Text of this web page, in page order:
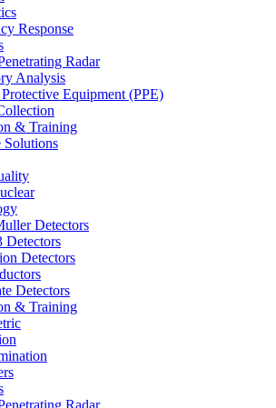
Response
Radar
Analysis
Equipment (PPE)
& Training
Solutions
Detectors
Detectors
Detectors
Detectors
& Training
Radar